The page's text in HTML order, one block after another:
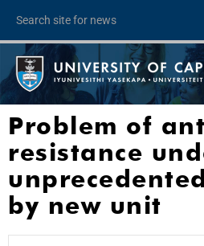
Problem of
resistance
by new unit